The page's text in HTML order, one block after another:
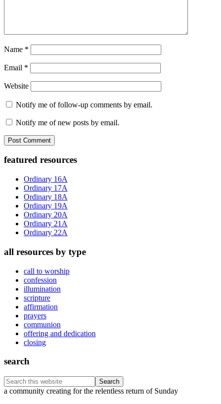
Name *
Email *
Website
Notify me of follow-up comments by email.
Notify me of new posts by email.
Primary
Sidebar
featured resources
Ordinary 16A
Ordinary 17A
Ordinary 18A
Ordinary 19A
Ordinary 20A
Ordinary 21A
Ordinary 22A
all resources by type
call to worship
confession
illumination
scripture
affirmation
prayers
communion
offering and dedication
closing
search
Search
this
Footer
a community creating for the relentless return of Sunday